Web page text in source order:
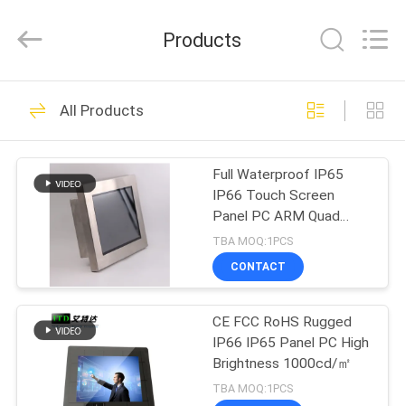
HOME
PRODUCTS
VIDEOS
ABOUT
US
FACTORY
TOUR
Equipment
Rights
Industrial LCD
Monitor
90
Touch Panel PC
255
Products
All Products
Full Waterproof IP65
IP66 Touch Screen
Panel PC ARM Quad
Core
TBA MOQ:1PCS
CONTACT
CE FCC RoHS Rugged
IP66 IP65 Panel PC High
Brightness 1000cd/㎡
TBA MOQ:1PCS